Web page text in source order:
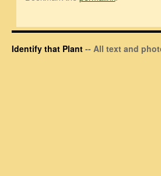
Identify that Plant -- All text and